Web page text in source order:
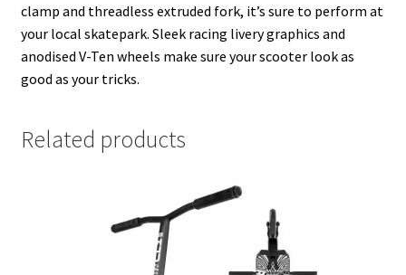
clamp and threadless extruded fork, it’s sure to perform at
your local skatepark. Sleek racing livery graphics and
anodised V-Ten wheels make sure your scooter look as
good as your tricks.
Related products